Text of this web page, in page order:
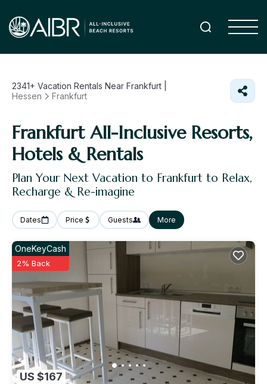
2341+ Vacation Rentals Near Frankfurt |
Hessen
Frankfurt
Frankfurt All-Inclusive Resorts,
Hotels & Rentals
Plan Your Next Vacation to Frankfurt to Relax,
Recharge & Re-imagine
Dates Price Guests More
US $167
OneKeyCash
2% Back